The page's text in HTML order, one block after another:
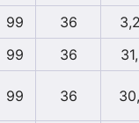
99 36
99 36
99 36